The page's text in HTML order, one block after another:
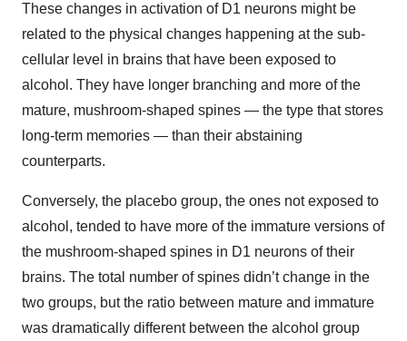
These changes in activation of D1 neurons might be
related to the physical changes happening at the sub-
cellular level in brains that have been exposed to
alcohol. They have longer branching and more of the
mature, mushroom-shaped spines — the type that stores
long-term memories — than their abstaining
counterparts.
Conversely, the placebo group, the ones not exposed to
alcohol, tended to have more of the immature versions of
the mushroom-shaped spines in D1 neurons of their
brains. The total number of spines didn’t change in the
two groups, but the ratio between mature and immature
was dramatically different between the alcohol group